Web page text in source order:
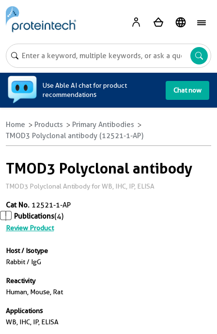
Use Able AI chat for product
recommendations
Chat now
Home Products
Primary Antibodies
TMOD3 Polyclonal antibody (12521-1-AP)
TMOD3 Polyclonal antibody
TMOD3 Polyclonal Antibody for WB, IHC, IP, ELISA
Cat No. 12521-1-AP
Publications(4)
Review Product
Host / Isotype
Rabbit / IgG
Reactivity
Human, Mouse, Rat
Applications
WB, IHC, IP, ELISA